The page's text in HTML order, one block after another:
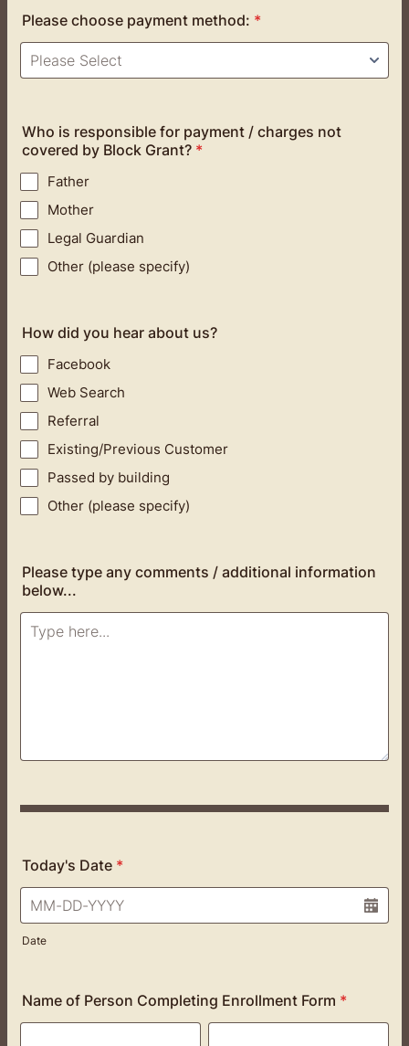
Please choose payment method: *
Who is responsible for payment / charges not
covered by Block Grant? *
Father
Mother
Legal Guardian
Other (please specify)
How did you hear about us?
Facebook
Web Search
Referral
Existing/Previous Customer
Passed by building
Other (please specify)
Please type any comments / additional information
below...
Today's Date *
Date
Name of Person Completing Enrollment Form *